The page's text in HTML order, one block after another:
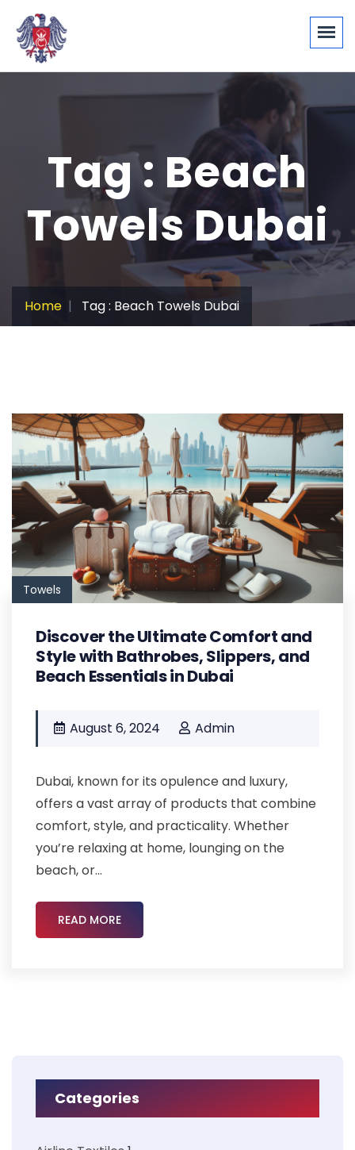
Tag : Beach
Towels Dubai
Home Tag : Beach Towels Dubai
Towels
Discover the Ultimate Comfort and
Style with Bathrobes, Slippers, and
Beach Essentials in Dubai
August 6, 2024 Admin
Dubai, known for its opulence and luxury,
offers a vast array of products that combine
comfort, style, and practicality. Whether
you’re relaxing at home, lounging on the
beach, or...
READ MORE
Categories